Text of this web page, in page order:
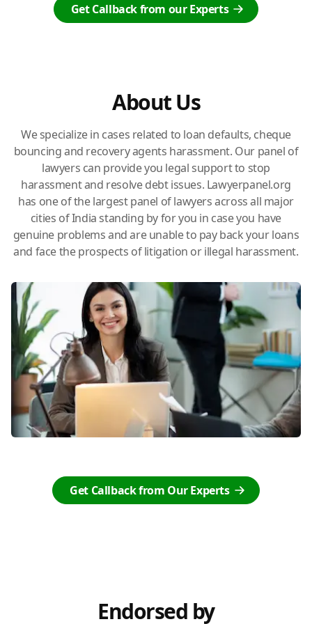
Get Callback from our Experts
About Us
We specialize in cases related to loan defaults, cheque
bouncing and recovery agents harassment. Our panel of
lawyers can provide you legal support to stop
harassment and resolve debt issues. Lawyerpanel.org
has one of the largest panel of lawyers across all major
cities of India standing by for you in case you have
genuine problems and are unable to pay back your loans
and face the prospects of litigation or illegal harassment.
Get Callback from Our Experts
Endorsed by